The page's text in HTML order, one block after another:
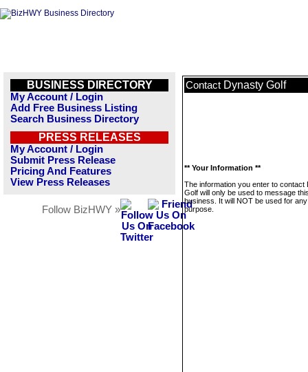
BUSINESS DIRECTORY
My Account / Login
Add Free Business Listing
Search Business Directory
PRESS RELEASES
My Account / Login
Submit Press Release
Pricing And Features
View Press Releases
Follow BizHWY »
Contact Dynasty Golf
** Your Information **
The information you enter to contact
Golf will only be used to message
business. It will NOT be used for
purpose.